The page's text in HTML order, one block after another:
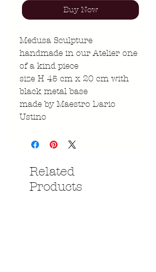
Buy Now
Medusa Sculpture
handmade in our Atelier one
of a kind piece
size H 45 cm x 20 cm with
black metal base
made by Maestro Dario
Ustino
Related
Products